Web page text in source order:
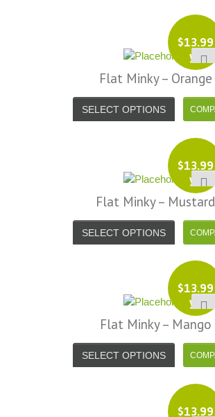
$13.99
yd
Flat Minky – Orange
SELECT OPTIONS
$13.99
yd
Flat Minky – Mustard
SELECT OPTIONS
$13.99
yd
Flat Minky – Mango
SELECT OPTIONS
$13.99